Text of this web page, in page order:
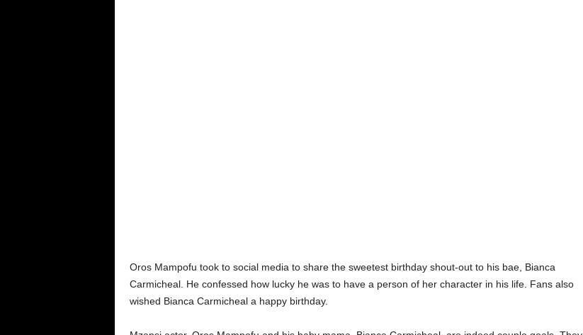
Oros Mampofu took to social media to share the sweetest birthday shout-out to his bae, Bianca
Carmicheal. He confessed how lucky he was to have a person of her character in his life. Fans also
wished Bianca Carmicheal a happy birthday.